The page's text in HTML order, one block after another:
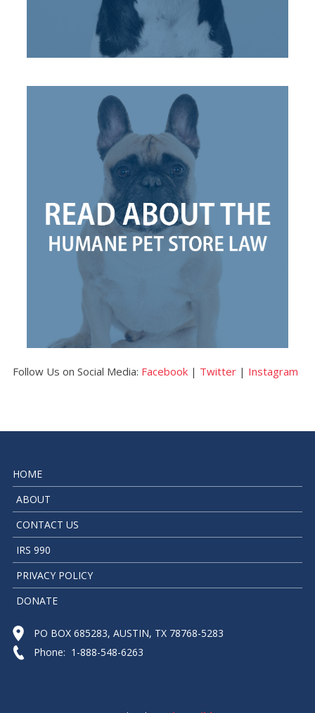
Follow Us on Social Media: Facebook| Twitter| Instagram
HOME
ABOUT
CONTACT US
IRS 990
PRIVACY POLICY
DONATE
PO BOX 685283, AUSTIN, TX 78768-5283
Phone: 1-888-548-6263